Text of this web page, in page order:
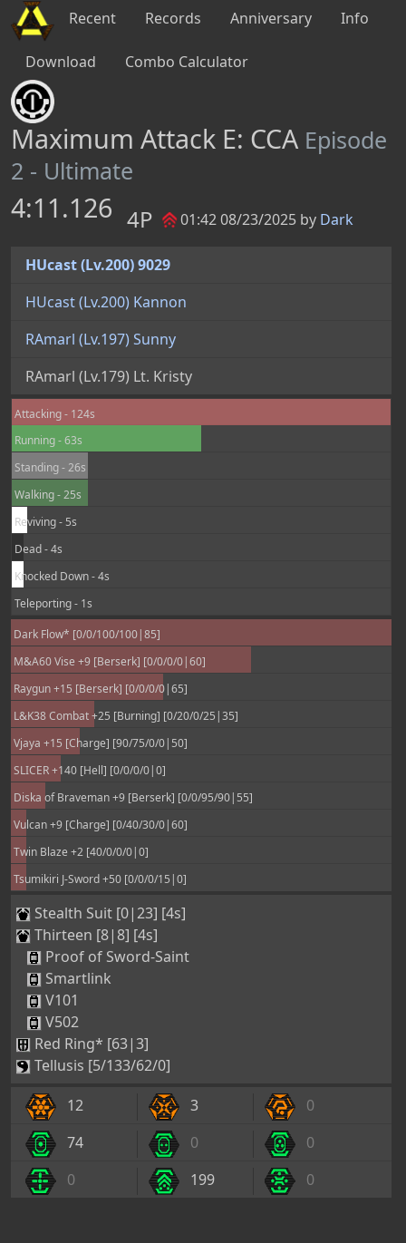
Recent Records Anniversary Info
Download Combo Calculator
Maximum Attack E: CCA Episode
2 - Ultimate
4:11.126 4P 01:42 08/23/2025 by Dark
HUcast (Lv.200) 9029
HUcast (Lv.200) Kannon
RAmarl (Lv.197) Sunny
RAmarl (Lv.179) Lt. Kristy
Attacking - 124s
Running - 63s
Standing - 26s
Walking - 25s
Reviving - 5s
Dead - 4s
Knocked Down - 4s
Teleporting - 1s
Dark Flow* [0/0/100/100|85]
M&A60 Vise +9 [Berserk] [0/0/0/0|60]
Raygun +15 [Berserk] [0/0/0/0|65]
L&K38 Combat +25 [Burning] [0/20/0/25|35]
Vjaya +15 [Charge] [90/75/0/0|50]
SLICER +140 [Hell] [0/0/0/0|0]
Diska of Braveman +9 [Berserk] [0/0/95/90|55]
Vulcan +9 [Charge] [0/40/30/0|60]
Twin Blaze +2 [40/0/0/0|0]
Tsumikiri J-Sword +50 [0/0/0/15|0]
Stealth Suit [0|23] [4s]
Thirteen [8|8] [4s]
Proof of Sword-Saint
Smartlink
V101
V502
Red Ring* [63|3]
Tellusis [5/133/62/0]
12
3
0
74
0
0
0
199 0